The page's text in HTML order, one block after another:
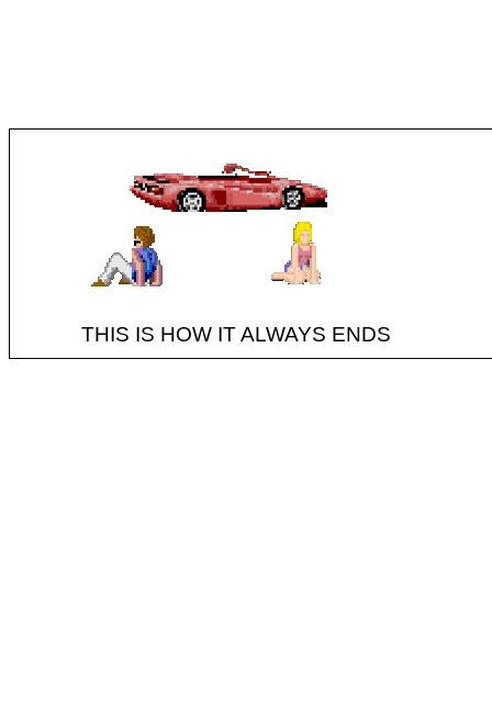
THIS IS HOW IT ALWAYS ENDS